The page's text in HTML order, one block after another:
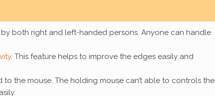
both right and left-handed persons. Anyone can handle
. This feature helps to improve the edges easily and
the mouse. The holding mouse can’t able to controls the